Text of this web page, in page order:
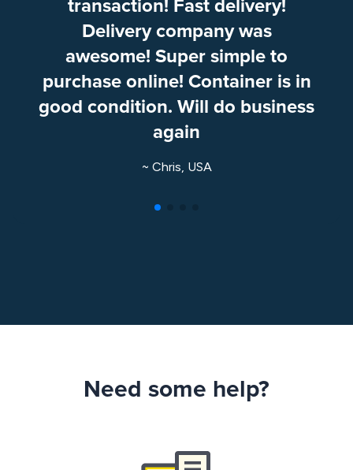
transaction! Fast delivery!
Delivery company was
awesome! Super simple to
purchase online! Container is in
good condition. Will do business
again
~ Chris, USA
Need some help?